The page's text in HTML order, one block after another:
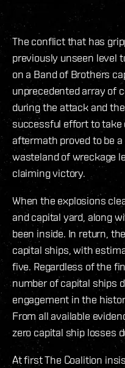
The conflict that has
previously unseen level
on a Band of Brothers
unprecedented array of
during the attack and
successful effort to take
aftermath proved to be
wasteland of wreckage
claiming victory.
When the explosions
and capital yard, along
been inside. In return,
capital ships, with
five. Regardless of the
number of capital ships
engagement in the
From all available
zero capital ship losses
At first The Coalition